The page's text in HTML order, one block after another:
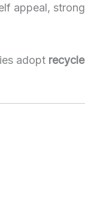
appeal,
adopt